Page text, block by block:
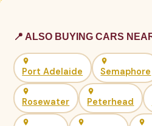
📍 ALSO BUYING CARS
Port Adelaide Semaphore
Rosewater Peterhead